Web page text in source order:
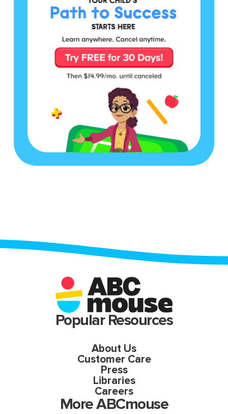
Popular Resources
About Us
Customer Care
Press
Libraries
Careers
More ABCmouse